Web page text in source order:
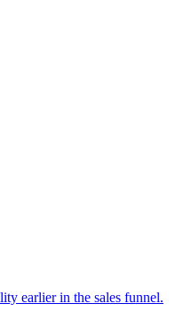
earlier in the sales funnel.